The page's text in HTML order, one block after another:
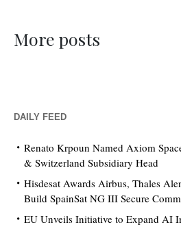
More posts
DAILY FEED
Renato Krpoun Named Axiom
& Switzerland Subsidiary Head
Hisdesat Awards Airbus, Thales
Build SpainSat NG III Secure
EU Unveils Initiative to Expand AI